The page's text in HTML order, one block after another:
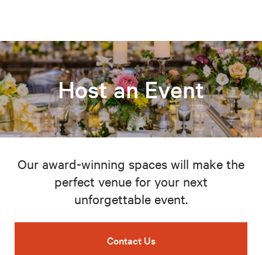
Host an Event
Our award-winning spaces will make the
perfect venue for your next
unforgettable event.
Contact Us